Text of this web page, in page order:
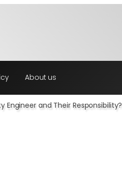
About us
Engineer and Their Responsibility?